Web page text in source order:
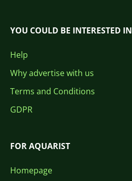
YOU COULD BE INTERESTED IN
Help
Why advertise with us
Terms and Conditions
GDPR
FOR AQUARIST
Homepage